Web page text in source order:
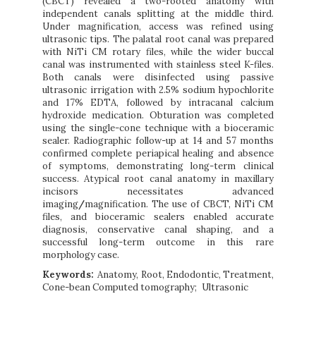
independent canals splitting at the middle third.
Under magnification, access was refined using
ultrasonic tips. The palatal root canal was prepared
with NiTi CM rotary files, while the wider buccal
canal was instrumented with stainless steel K-files.
Both canals were disinfected using passive
ultrasonic irrigation with 2.5% sodium hypochlorite
and 17% EDTA, followed by intracanal calcium
hydroxide medication. Obturation was completed
using the single-cone technique with a bioceramic
sealer. Radiographic follow-up at 14 and 57 months
confirmed complete periapical healing and absence
of symptoms, demonstrating long-term clinical
success. Atypical root canal anatomy in maxillary
incisors necessitates advanced
imaging/magnification. The use of CBCT, NiTi CM
files, and bioceramic sealers enabled accurate
diagnosis, conservative canal shaping, and a
successful long-term outcome in this rare
morphology case.
Keywords: Anatomy, Root, Endodontic, Treatment,
Cone-bean Computed tomography
Ultrasonic